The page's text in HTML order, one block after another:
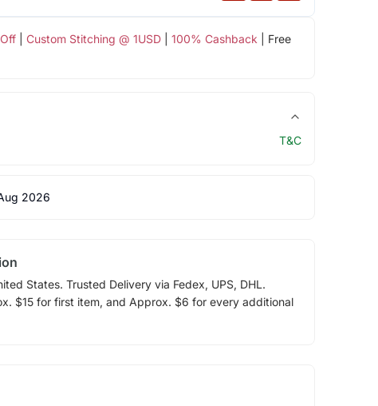
| Custom Stitching @ 1USD| 100% Cashback | Free
T&C
2026
States. Trusted Delivery via Fedex, UPS, DHL.
$15 for first item, and Approx. $6 for every additional